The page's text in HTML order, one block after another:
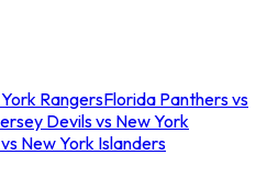
RangersFlorida Panthers vs
Devils vs New York
New York Islanders